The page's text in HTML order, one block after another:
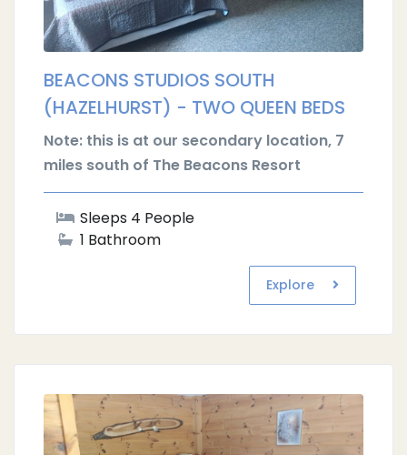
BEACONS STUDIOS SOUTH
(HAZELHURST) - TWO QUEEN BEDS
Note: this is at our secondary location, 7
miles south of The Beacons Resort
Sleeps 4 People
1 Bathroom
Explore